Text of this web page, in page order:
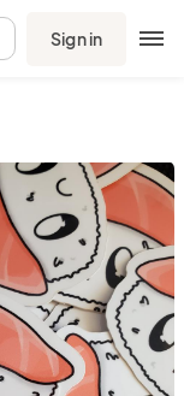
Sign in